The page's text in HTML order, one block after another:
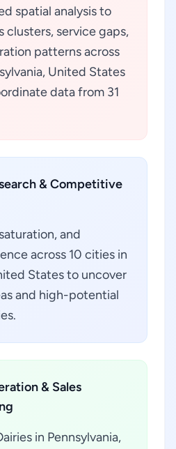
spatial analysis to
clusters, service gaps,
patterns across
United States
data from 31
& Competitive
and
across 10 cities in
States to uncover
and high-potential
& Sales
in Pennsylvania,